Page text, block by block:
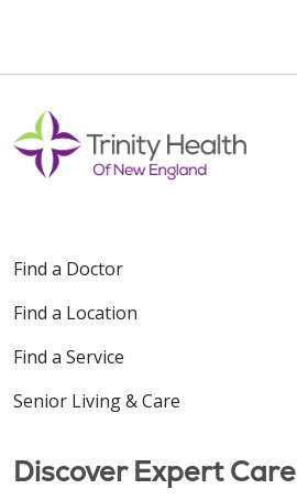
Find a Doctor
Find a Location
Find a Service
Senior Living & Care
Discover Expert Care